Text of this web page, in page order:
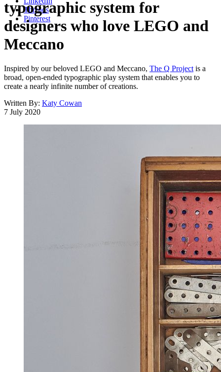
Threads
Pinterest
typographic system for
designers who love LEGO and
Meccano
Inspired by our beloved LEGO and Meccano, The Q Project is a
broad, open-ended typographic play system that enables you to
create a nearly infinite number of creations.
Written By: Katy Cowan
7 July 2020